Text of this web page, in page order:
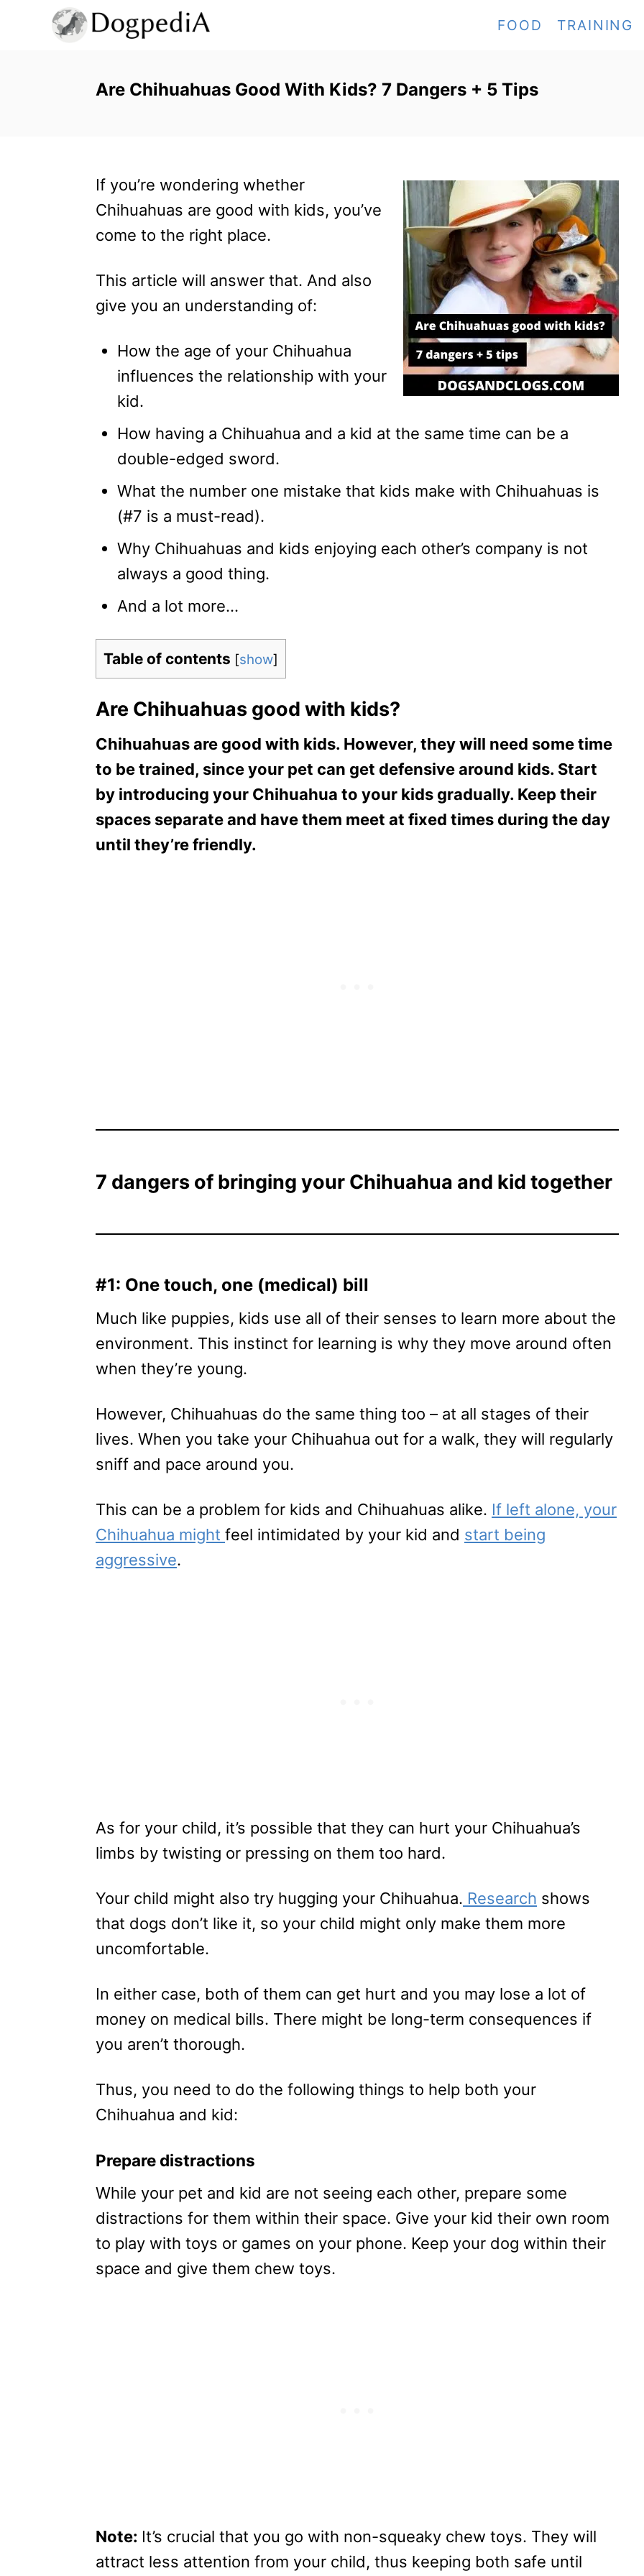
FOOD TRAINING
Are Chihuahuas Good With Kids? 7 Dangers + 5 Tips
If you’re wondering whether
Chihuahuas are good with kids, you’ve
come to the right place.
This article will answer that. And also
give you an understanding of:
How the age of your Chihuahua
influences the relationship with your
kid.
How having a Chihuahua and a kid at the same time can be a
double-edged sword.
What the number one mistake that kids make with Chihuahuas is
(#7 is a must-read).
Why Chihuahuas and kids enjoying each other’s company is not
always a good thing.
And a lot more…
Table of contents [show]
Are Chihuahuas good with kids?
Chihuahuas are good with kids. However, they will need some time
to be trained, since your pet can get defensive around kids. Start
by introducing your Chihuahua to your kids gradually. Keep their
spaces separate and have them meet at fixed times during the day
until they’re friendly.
7 dangers of bringing your Chihuahua and kid together
#1: One touch, one (medical) bill
Much like puppies, kids use all of their senses to learn more about the
environment. This instinct for learning is why they move around often
when they’re young.
However, Chihuahuas do the same thing too – at all stages of their
lives. When you take your Chihuahua out for a walk, they will regularly
sniff and pace around you.
This can be a problem for kids and Chihuahuas alike. If left alone, your
Chihuahua might feel intimidated by your kid and start being
aggressive.
As for your child, it’s possible that they can hurt your Chihuahua’s
limbs by twisting or pressing on them too hard.
Your child might also try hugging your Chihuahua. Research shows
that dogs don’t like it, so your child might only make them more
uncomfortable.
In either case, both of them can get hurt and you may lose a lot of
money on medical bills. There might be long-term consequences if
you aren’t thorough.
Thus, you need to do the following things to help both your
Chihuahua and kid:
Prepare distractions
While your pet and kid are not seeing each other, prepare some
distractions for them within their space. Give your kid their own room
to play with toys or games on your phone. Keep your dog within their
space and give them chew toys.
Note: It’s crucial that you go with non-squeaky chew toys. They will
attract less attention from your child, thus keeping both safe until